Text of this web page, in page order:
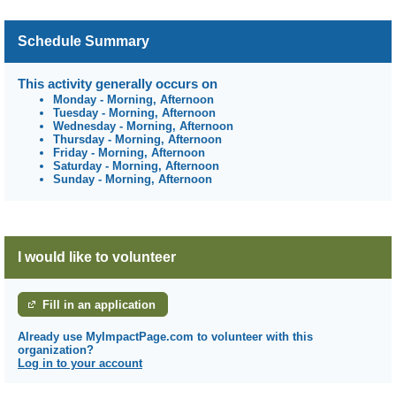
Schedule Summary
This activity generally occurs on
Monday - Morning, Afternoon
Tuesday - Morning, Afternoon
Wednesday - Morning, Afternoon
Thursday - Morning, Afternoon
Friday - Morning, Afternoon
Saturday - Morning, Afternoon
Sunday - Morning, Afternoon
I would like to volunteer
Fill in an application
Already use MyImpactPage.com to volunteer with this
organization?
Log in to your account